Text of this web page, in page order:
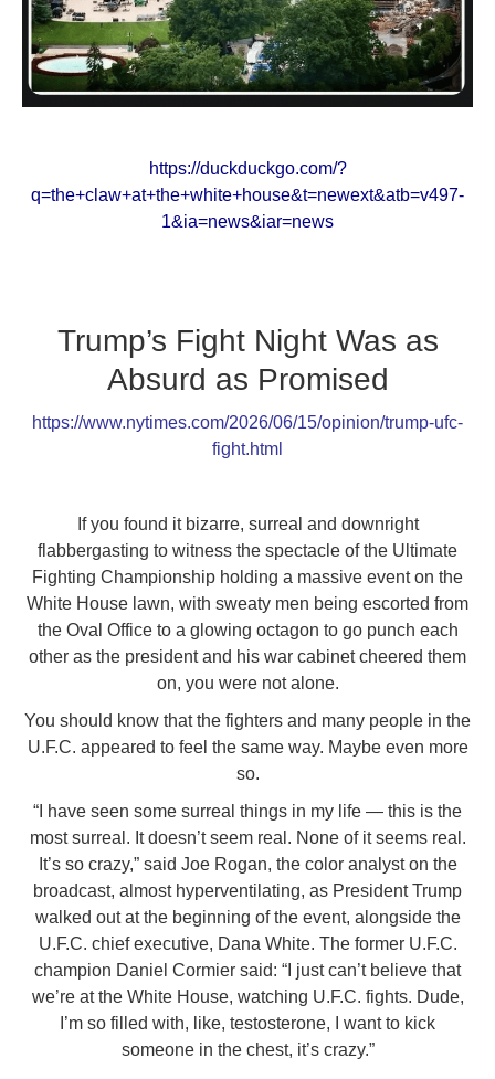
https://duckduckgo.com/?
q=the+claw+at+the+white+house&t=newext&atb=v497-
1&ia=news&iar=news
Trump’s Fight Night Was as
Absurd as Promised
https://www.nytimes.com/2026/06/15/opinion/trump-ufc-
fight.html
If you found it bizarre, surreal and downright
flabbergasting to witness the spectacle of the Ultimate
Fighting Championship holding a massive event on the
White House lawn, with sweaty men being escorted from
the Oval Office to a glowing octagon to go punch each
other as the president and his war cabinet cheered them
on, you were not alone.
You should know that the fighters and many people in the
U.F.C. appeared to feel the same way. Maybe even more
so.
“I have seen some surreal things in my life — this is the
most surreal. It doesn’t seem real. None of it seems real.
It’s so crazy,” said Joe Rogan, the color analyst on the
broadcast, almost hyperventilating, as President Trump
walked out at the beginning of the event, alongside the
U.F.C. chief executive, Dana White. The former U.F.C.
champion Daniel Cormier said: “I just can’t believe that
we’re at the White House, watching U.F.C. fights. Dude,
I’m so filled with, like, testosterone, I want to kick
someone in the chest, it’s crazy.”